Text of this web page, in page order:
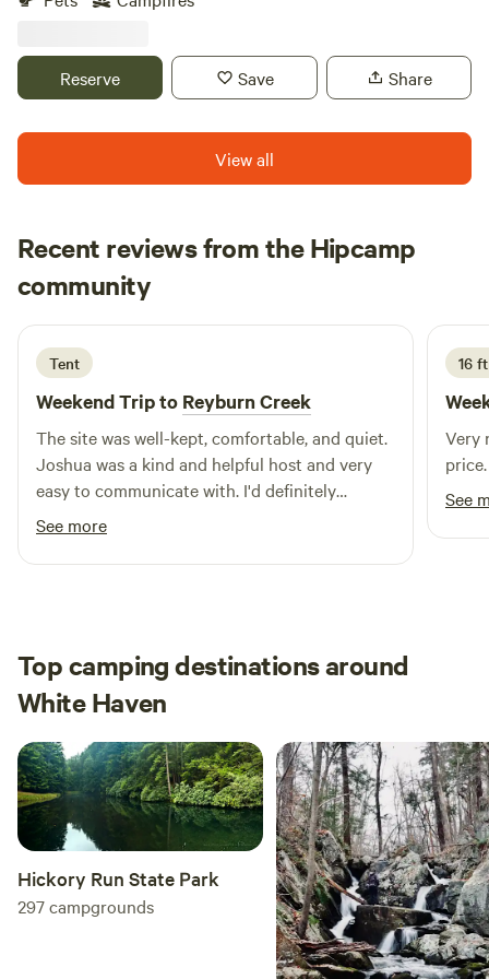
mountain views with nothing but a couple trails, fire ring
recommended, tent, tow behind campers less than 20’
overall length and primitive camping only. No RV’s You
to FRO, AOAA, Jim Thorpe, Knobels and more. Private
gated access.
Reserve Save Share
View all
Recent reviews from the Hipcamp
community
A Adam
5 days ago
Tent
Weekend Trip to Reyburn Creek
The site was well-kept, comfortable, and quiet.
Joshua was a kind and helpful host and very
easy to communicate with. I'd definitely
recommend staying here!
See more
16
Very
See
Top camping destinations around
White Haven
Hickory Run State Park
297campgrounds